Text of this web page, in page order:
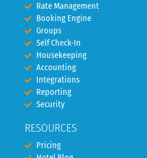
Rate Management
Booking Engine
Groups
Self Check-In
Housekeeping
Accounting
Integrations
Reporting
Security
RESOURCES
Pricing